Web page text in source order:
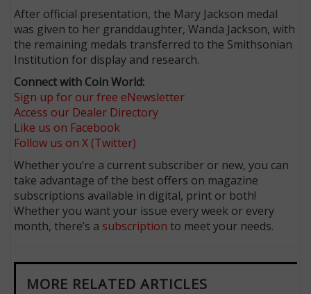
After official presentation, the Mary Jackson medal
was given to her granddaughter, Wanda Jackson, with
the remaining medals transferred to the Smithsonian
Institution for display and research.
Connect with Coin World:
Sign up for our free eNewsletter
Access our Dealer Directory
Like us on Facebook
Follow us on X (Twitter)
Whether you’re a current subscriber or new, you can
take advantage of the best offers on magazine
subscriptions available in digital, print or both!
Whether you want your issue every week or every
month, there’s a subscription to meet your needs.
MORE RELATED ARTICLES